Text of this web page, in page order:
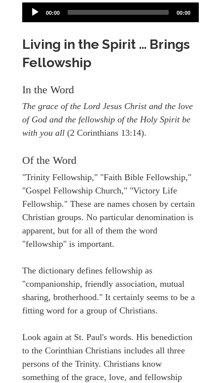
00:00 00:00
Living in the Spirit … Brings
Fellowship
In the Word
The grace of the Lord Jesus Christ and the love
of God and the fellowship of the Holy Spirit be
with you all (2 Corinthians 13:14).
Of the Word
"Trinity Fellowship," "Faith Bible Fellowship,"
"Gospel Fellowship Church," "Victory Life
Fellowship." These are names chosen by certain
Christian groups. No particular denomination is
apparent, but for all of them the word
"fellowship" is important.
The dictionary defines fellowship as
"companionship, friendly association, mutual
sharing, brotherhood." It certainly seems to be a
fitting word for a group of Christians.
Look again at St. Paul's words. His benediction
to the Corinthian Christians includes all three
persons of the Trinity. Christians know
something of the grace, love, and fellowship